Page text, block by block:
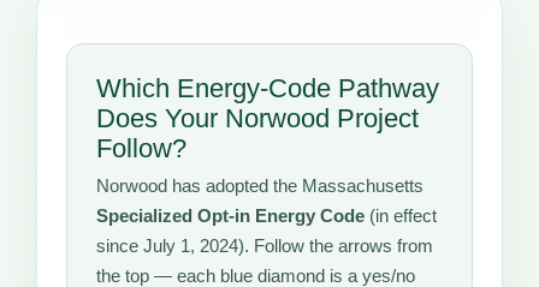
Which Energy-Code Pathway
Does Your Norwood Project
Follow?
Norwood has adopted the Massachusetts
Specialized Opt-in Energy Code (in effect
since July 1, 2024). Follow the arrows from
the top — each blue diamond is a yes/no